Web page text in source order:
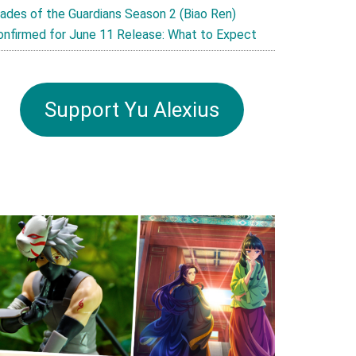
of the Guardians Season 2 (Biao Ren)
for June 11 Release: What to Expect
Support Yu Alexius